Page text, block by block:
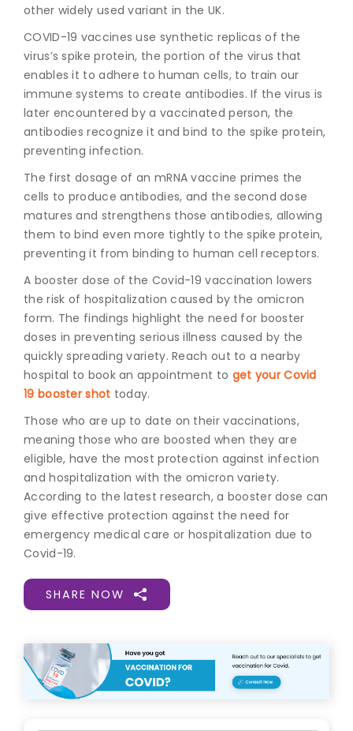
other widely used variant in the UK.
COVID-19 vaccines use synthetic replicas of the
virus’s spike protein, the portion of the virus that
enables it to adhere to human cells, to train our
immune systems to create antibodies. If the virus is
later encountered by a vaccinated person, the
antibodies recognize it and bind to the spike protein,
preventing infection.
The first dosage of an mRNA vaccine primes the
cells to produce antibodies, and the second dose
matures and strengthens those antibodies, allowing
them to bind even more tightly to the spike protein,
preventing it from binding to human cell receptors.
A booster dose of the Covid-19 vaccination lowers
the risk of hospitalization caused by the omicron
form. The findings highlight the need for booster
doses in preventing serious illness caused by the
quickly spreading variety. Reach out to a nearby
hospital to book an appointment to get your Covid
19 booster shot today.
Those who are up to date on their vaccinations,
meaning those who are boosted when they are
eligible, have the most protection against infection
and hospitalization with the omicron variety.
According to the latest research, a booster dose can
give effective protection against the need for
emergency medical care or hospitalization due to
Covid-19.
SHARE NOW